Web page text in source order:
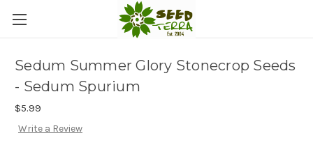
Sedum Summer Glory Stonecrop Seeds
- Sedum Spurium
$5.99
Write a Review